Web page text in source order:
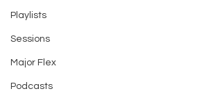
Playlists
Sessions
Major Flex
Podcasts